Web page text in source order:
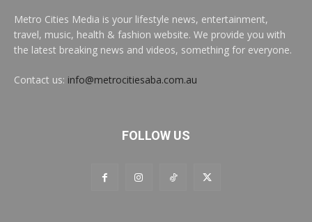
Metro Cities Media is your lifestyle news, entertainment,
travel, music, health & fashion website. We provide you with
the latest breaking news and videos, something for everyone.
Contact us: info@metrocitiesaba.com.au
FOLLOW US